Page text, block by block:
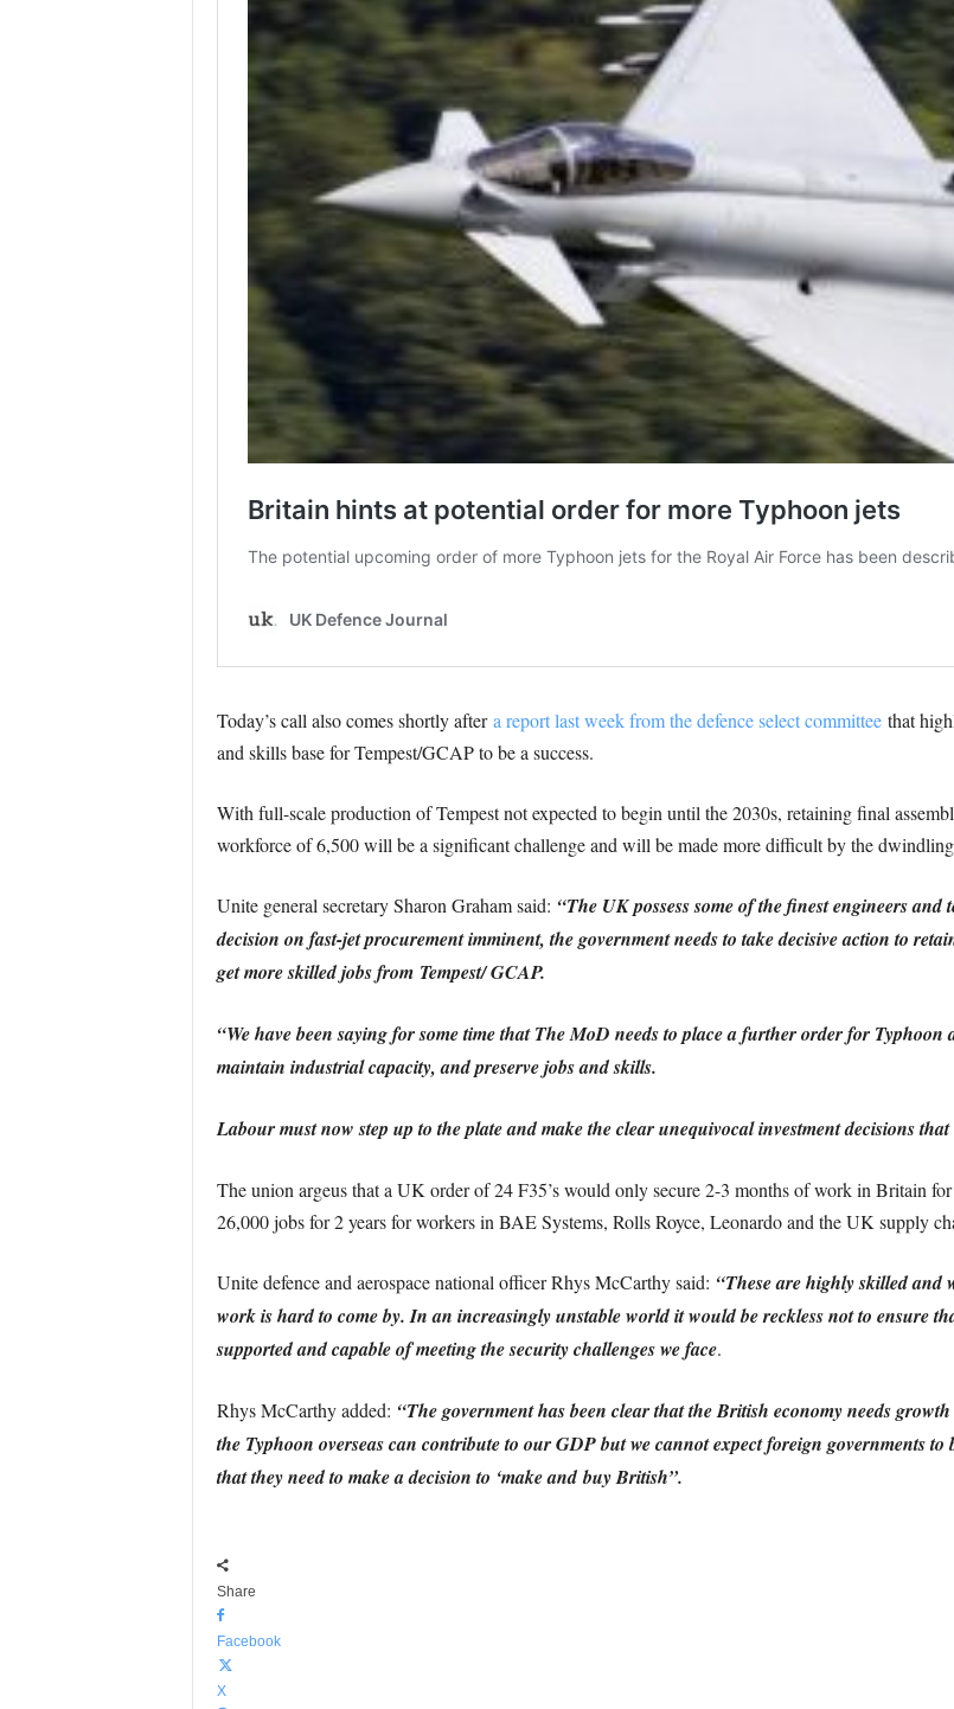
Today’s call also comes shortly aftera report last week from the defence select committeethat
and skills base for Tempest/GCAP to be a success.
With full-scale production of Tempest not expected to begin until the 2030s, retaining final
workforce of 6,500 will be a significant challenge and will be made more difficult by the
Unite general secretary Sharon Graham said: “The UK possess some of the finest engineers
decision on fast-jet procurement imminent, the government needs to take decisive action to
get more skilled jobs from Tempest/ GCAP.
“We have been saying for some time that The MoD needs to place a further order for
maintain industrial capacity, and preserve jobs and skills.
Labour must now step up to the plate and make the clear unequivocal investment decisions
The union argeus that a UK order of 24 F35’s would only secure 2-3 months of work in Britain
26,000 jobs for 2 years for workers in BAE Systems, Rolls Royce, Leonardo and the UK supply
Unite defence and aerospace national officer Rhys McCarthy said: “These are highly skilled and
work is hard to come by. In an increasingly unstable world it would be reckless not to ensure
supported and capable of meeting the security challenges we face.
Rhys McCarthy added: “The government has been clear that the British economy needs
the Typhoon overseas can contribute to our GDP but we cannot expect foreign governments
that they need to make a decision to ‘make and buy British”.
Share
Facebook
X